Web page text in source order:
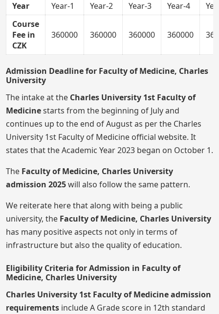
Year Year-1 Year-2 Year-3 Year-4
Course
Fee in
CZK
360000 360000 360000 360000
Admission Deadline for Faculty of Medicine, Charles
University
The intake at the Charles University 1st Faculty of
Medicinestarts from the beginning of July and
continues up to the end of August as per the Charles
University 1st Faculty of Medicine official website. It
states that the Academic Year 2023 began on October 1.
The Faculty of Medicine, Charles University
admission 2025will also follow the same pattern.
We reiterate here that along with being a public
university, the Faculty of Medicine, Charles University
has many positive aspects not only in terms of
infrastructure but also the quality of education.
Eligibility Criteria for Admission in Faculty of
Medicine, Charles University
Charles University 1st Faculty of Medicine admission
requirements include A Grade score in 12th standard